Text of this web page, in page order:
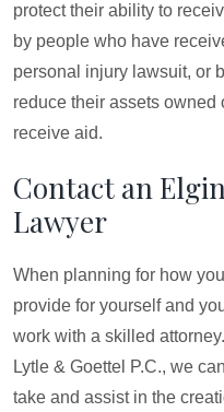
protect their ability to
by people who have
personal injury lawsuit, or
reduce their assets owned
receive aid.
Contact an
Lawyer
When planning for how
provide for yourself and
work with a skilled
Lytle & Goettel P.C., we
take and assist in the